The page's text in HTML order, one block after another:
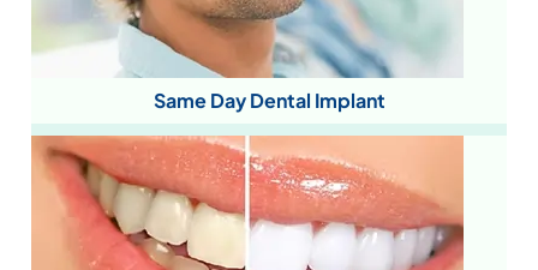
Same Day Dental Implant